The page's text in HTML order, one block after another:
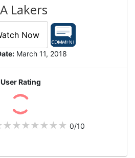
Lakers
Now
March 11, 2018
User Rating
0/10